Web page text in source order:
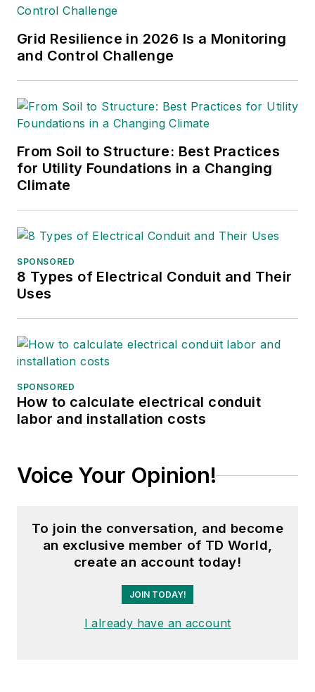
Grid Resilience in 2026 Is a Monitoring
and Control Challenge
From Soil to Structure: Best Practices
for Utility Foundations in a Changing
Climate
SPONSORED
8 Types of Electrical Conduit and Their
Uses
SPONSORED
How to calculate electrical conduit
labor and installation costs
Voice Your Opinion!
To join the conversation, and become
an exclusive member of TD World,
create an account today!
JOIN TODAY!
I already have an account